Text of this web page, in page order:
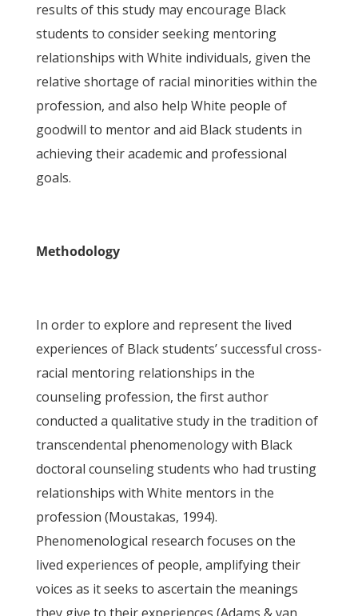
results of this study may encourage Black
students to consider seeking mentoring
relationships with White individuals, given the
relative shortage of racial minorities within the
profession, and also help White people of
goodwill to mentor and aid Black students in
achieving their academic and professional
goals.
Methodology
In order to explore and represent the lived
experiences of Black students’ successful cross-
racial mentoring relationships in the
counseling profession, the first author
conducted a qualitative study in the tradition of
transcendental phenomenology with Black
doctoral counseling students who had trusting
relationships with White mentors in the
profession (Moustakas, 1994).
Phenomenological research focuses on the
lived experiences of people, amplifying their
voices as it seeks to ascertain the meanings